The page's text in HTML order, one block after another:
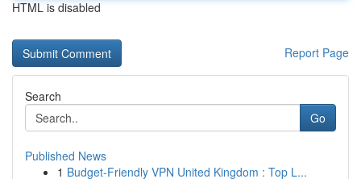
HTML is disabled
Report Page
Search
Go
Published News
1 Budget-Friendly VPN United Kingdom : Top L...